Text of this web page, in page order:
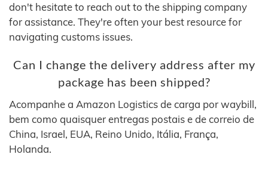
don't hesitate to reach out to the shipping company
for assistance. They're often your best resource for
navigating customs issues.
Can I change the delivery address after my
package has been shipped?
Acompanhe a Amazon Logistics de carga por waybill,
bem como quaisquer entregas postais e de correio de
China, Israel, EUA, Reino Unido, Itália, França,
Holanda.